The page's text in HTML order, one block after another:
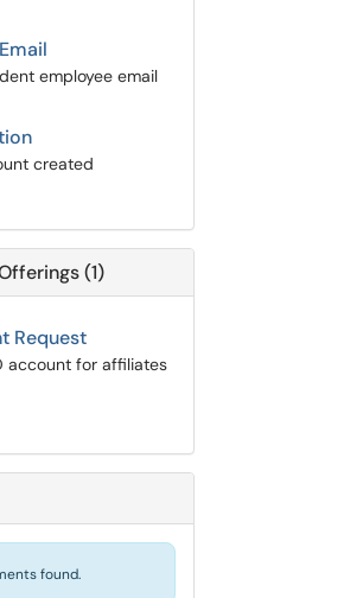
employee email
created
(1)
Request
account for affiliates
found.